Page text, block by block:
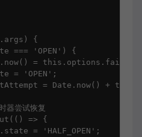
{
=== 'OPEN') {
=
= 'OPEN';
= Date.now() +
尝试恢复
=> {
= 'HALF_OPEN';